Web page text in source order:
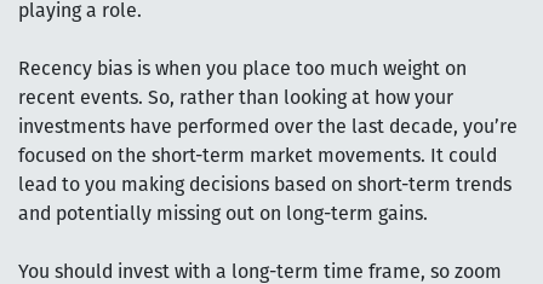
playing a role.
Recency bias is when you place too much weight on
recent events. So, rather than looking at how your
investments have performed over the last decade, you’re
focused on the short-term market movements. It could
lead to you making decisions based on short-term trends
and potentially missing out on long-term gains.
You should invest with a long-term time frame, so zoom